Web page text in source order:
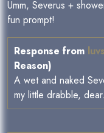
Umm, Severus +
fun prompt!
Response from
Reason)
A wet and naked
my little drabble, dear.